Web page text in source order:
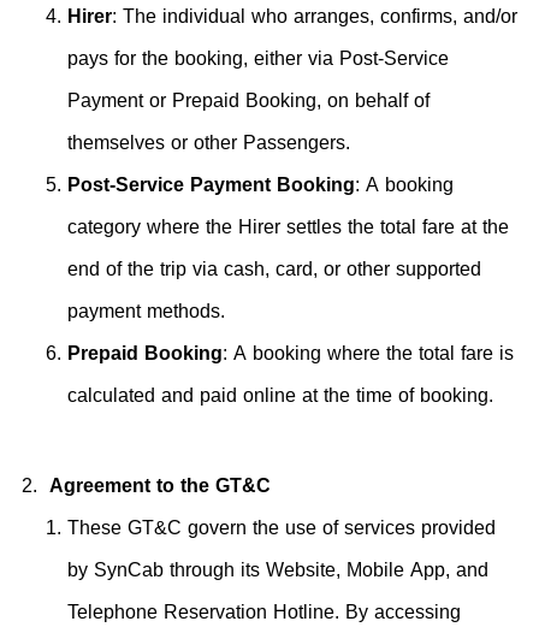
Hirer: The individual who arranges, confirms, and/or
pays for the booking, either via Post-Service
Payment or Prepaid Booking, on behalf of
themselves or other Passengers.
Post-Service Payment Booking: A booking
category where the Hirer settles the total fare at the
end of the trip via cash, card, or other supported
payment methods.
Prepaid Booking: A booking where the total fare is
calculated and paid online at the time of booking.
Agreement to the GT&C
These GT&C govern the use of services provided
by SynCab through its Website, Mobile App, and
Telephone Reservation Hotline. By accessing